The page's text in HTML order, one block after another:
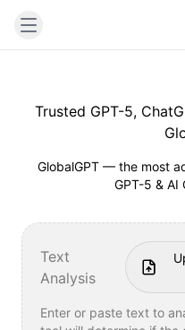
Trusted GPT-5,
GlobalGPT — the most
GPT-5 & AI
Text
Analysis